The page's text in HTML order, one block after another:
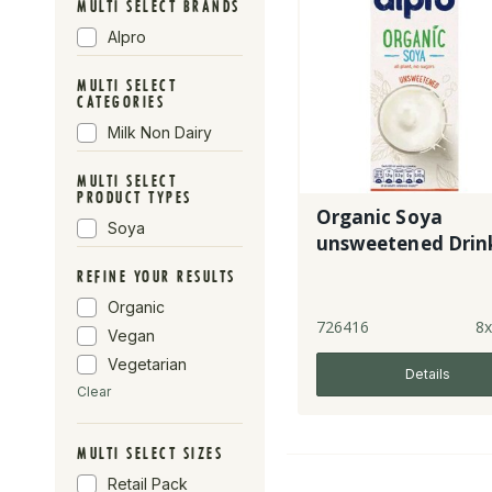
MULTI SELECT BRANDS
Alpro
MULTI SELECT
CATEGORIES
Milk Non Dairy
MULTI SELECT
PRODUCT TYPES
Soya
REFINE YOUR RESULTS
Organic
Vegan
Vegetarian
Clear
MULTI SELECT SIZES
Retail Pack
Organic Soya
unsweetened
726416
Details